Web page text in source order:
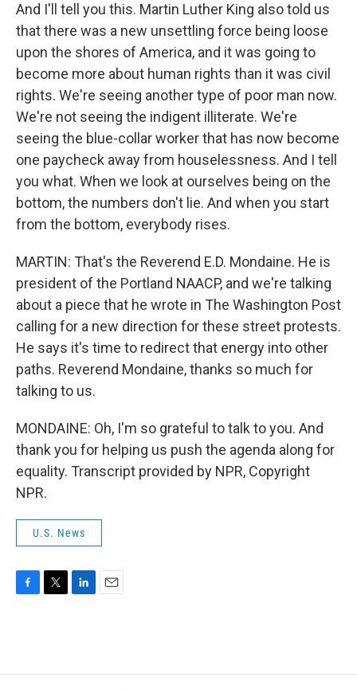
And I'll tell you this. Martin Luther King also told us
that there was a new unsettling force being loose
upon the shores of America, and it was going to
become more about human rights than it was civil
rights. We're seeing another type of poor man now.
We're not seeing the indigent illiterate. We're
seeing the blue-collar worker that has now become
one paycheck away from houselessness. And I tell
you what. When we look at ourselves being on the
bottom, the numbers don't lie. And when you start
from the bottom, everybody rises.
MARTIN: That's the Reverend E.D. Mondaine. He is
president of the Portland NAACP, and we're talking
about a piece that he wrote in The Washington Post
calling for a new direction for these street protests.
He says it's time to redirect that energy into other
paths. Reverend Mondaine, thanks so much for
talking to us.
MONDAINE: Oh, I'm so grateful to talk to you. And
thank you for helping us push the agenda along for
equality. Transcript provided by NPR, Copyright
NPR.
U.S. News
o
e
d